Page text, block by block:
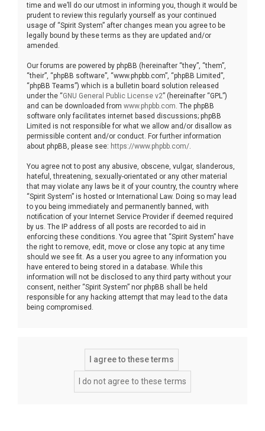
time and we’ll do our utmost in informing you, though it would be
prudent to review this regularly yourself as your continued
usage of “Spirit System” after changes mean you agree to be
legally bound by these terms as they are updated and/or
amended.
Our forums are powered by phpBB (hereinafter “they”, “them”,
“their”, “phpBB software”, “www.phpbb.com”, “phpBB Limited”,
“phpBB Teams”) which is a bulletin board solution released
under the “GNU General Public License v2” (hereinafter “GPL”)
and can be downloaded from www.phpbb.com . The phpBB
software only facilitates internet based discussions; phpBB
Limited is not responsible for what we allow and/or disallow as
permissible content and/or conduct. For further information
about phpBB, please see: https://www.phpbb.com/
You agree not to post any abusive, obscene, vulgar, slanderous,
hateful, threatening, sexually-orientated or any other material
that may violate any laws be it of your country, the country where
“Spirit System” is hosted or International Law. Doing so may lead
to you being immediately and permanently banned, with
notification of your Internet Service Provider if deemed required
by us. The IP address of all posts are recorded to aid in
enforcing these conditions. You agree that “Spirit System” have
the right to remove, edit, move or close any topic at any time
should we see fit. As a user you agree to any information you
have entered to being stored in a database. While this
information will not be disclosed to any third party without your
consent, neither “Spirit System” nor phpBB shall be held
responsible for any hacking attempt that may lead to the data
being compromised.